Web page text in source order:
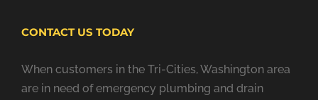
CONTACT US TODAY
When customers in the Tri-Cities, Washington area
are in need of emergency plumbing and drain